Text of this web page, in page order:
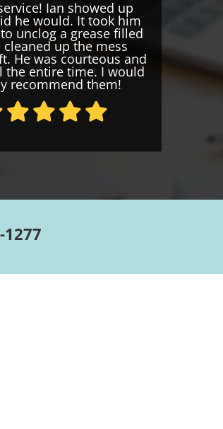
Ian showed up
he would. It took him
unclog a grease filled
cleaned up the mess
He was courteous and
the entire time. I would
recommend them!
1277